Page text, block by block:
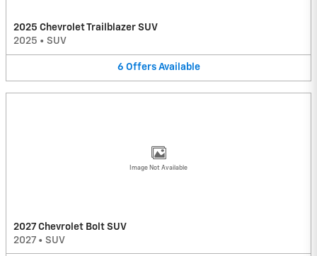
2025 Chevrolet Trailblazer SUV
2025 • SUV
6 Offers Available
Image Not Available
2027 Chevrolet Bolt SUV
2027 • SUV